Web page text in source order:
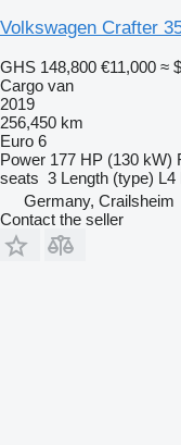
Volkswagen Crafter
GHS 148,800 €11,000 ≈
Cargo van
2019
256,450 km
Euro 6
Power 177 HP (130 kW)
seats 3 Length (type) L4
Germany, Crailsheim
Contact the seller